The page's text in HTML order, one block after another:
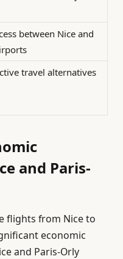
between Nice and
travel alternatives
and Paris-
flights from Nice to
economic
and Paris-Orly